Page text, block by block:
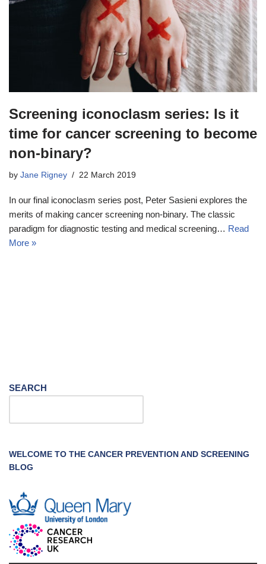
Screening iconoclasm series: Is it
time for cancer screening to become
non-binary?
by Jane Rigney 22 March 2019
In our final iconoclasm series post, Peter Sasieni explores the
merits of making cancer screening non-binary. The classic
paradigm for diagnostic testing and medical screening… Read
More »
SEARCH
WELCOME TO THE CANCER PREVENTION AND SCREENING
BLOG